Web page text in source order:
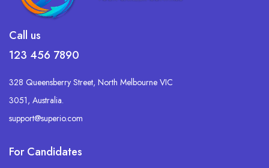
Call us
123 456 7890
328 Queensberry Street, North Melbourne VIC
3051, Australia.
support@superio.com
For Candidates